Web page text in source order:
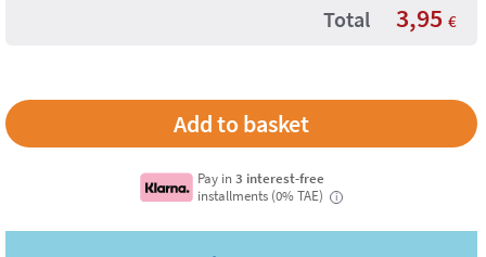
Total 3,95 €
Pay in3 interest-free
installments (0% TAE)
i